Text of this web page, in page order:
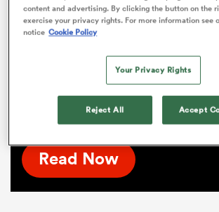
Tom Christie: 'Newcastle
successful, it's literally
matter of time'
The Red Bulls' marquee signing
Robertson, meaningful action and
club's lofty ambitions.
Read Now
content and advertising. By clicking the button on the
exercise your privacy rights. For more information see
notice Cookie Policy
Your Privacy Rights
Reject All Accept